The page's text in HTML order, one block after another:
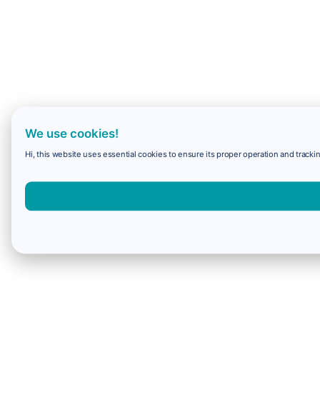
We use cookies!
Hi, this website uses essential cookies to ensure its proper operation and